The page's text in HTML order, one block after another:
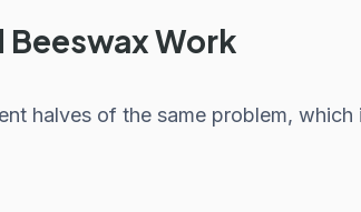
Beeswax Work
halves of the same problem, which